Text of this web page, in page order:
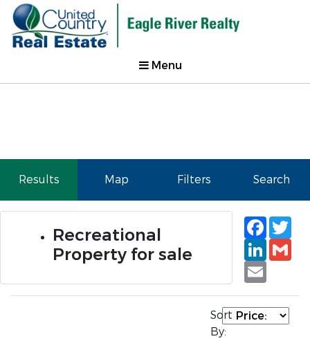
Menu
Results Map Filters Search
Recreational
Property for sale
Email
Sort
By: